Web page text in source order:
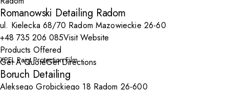
Romanowski Detailing Radom
ul. Kielecka 68/70 Radom Mazowieckie 26-60
+48 735 206 085Visit Website
Products Offered
XPEL Paint Protection Film
Get A QuoteGet Directions
Boruch Detailing
Aleksego Grobickiego 18 Radom 26-600